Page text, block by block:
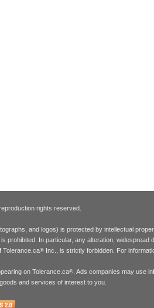
rights reserved.
and logos) is protected by intellectual
In particular, any alteration, widespread
Tolerance.ca®Inc., is strictly forbidden. For
on Tolerance.ca®. Ads companies may use
and services of interest to you.